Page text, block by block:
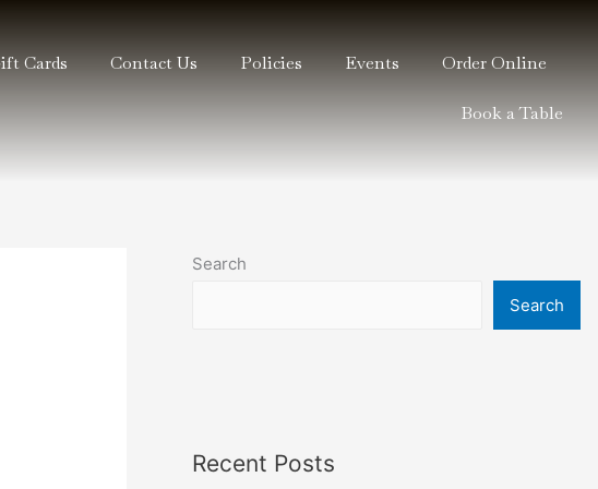
Cards Contact Us Policies Events Order Online
Book a Table
Search
Search
Recent Posts